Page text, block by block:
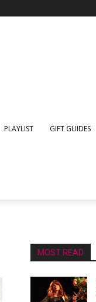
PLAYLIST GIFT GUIDES
MOST READ